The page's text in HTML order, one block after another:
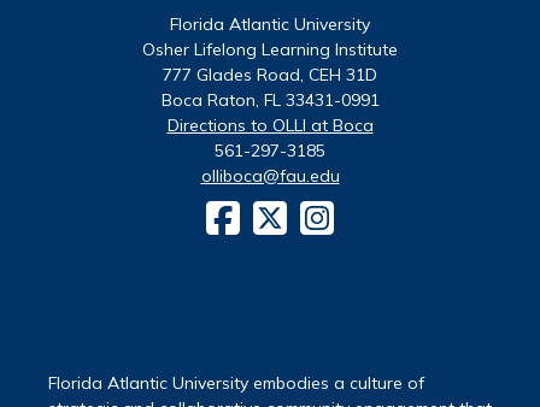
Florida Atlantic University
Osher Lifelong Learning Institute
777 Glades Road, CEH 31D
Boca Raton, FL 33431-0991
Directions to OLLI at Boca
561-297-3185
olliboca@fau.edu
Florida Atlantic University embodies a culture of